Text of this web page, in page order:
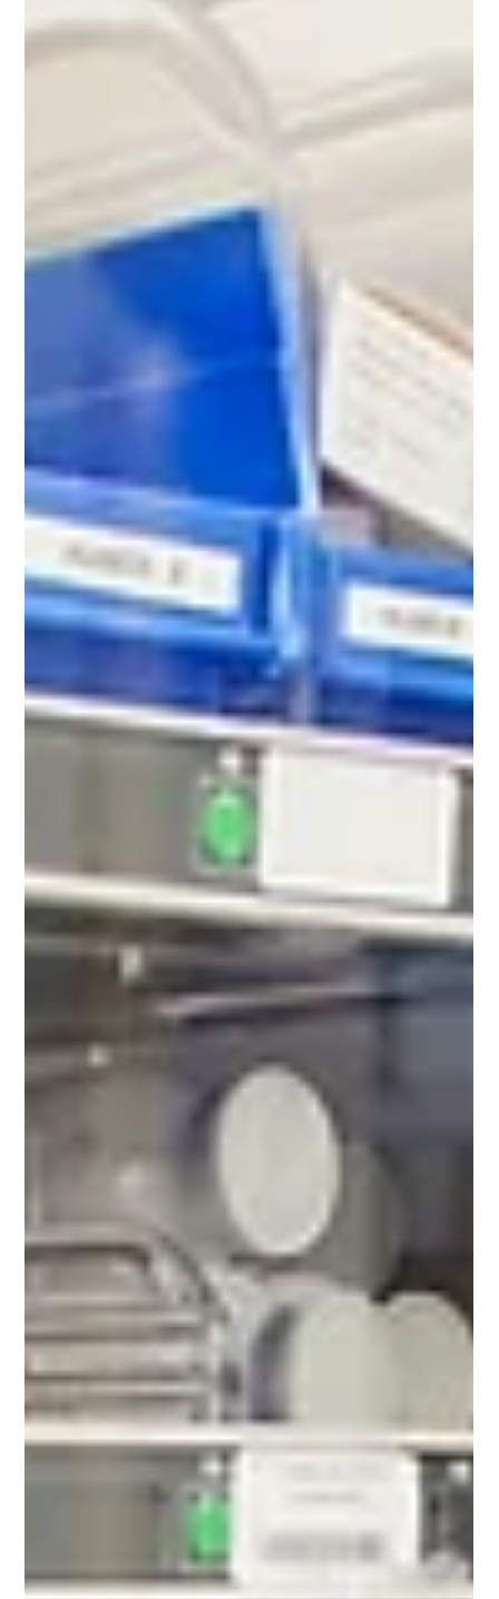
How Do Locum Pharmacists Pay Tax
in the UK? A Beginner’s Guide
The move to becoming a locum pharmacist is an
exciting one. It offers unparalleled flexibility, varied work
environments, and often, a higher rate of pay. However,
with this freedom comes a new responsibility:
managing your own finances and, crucially, your own
taxes.